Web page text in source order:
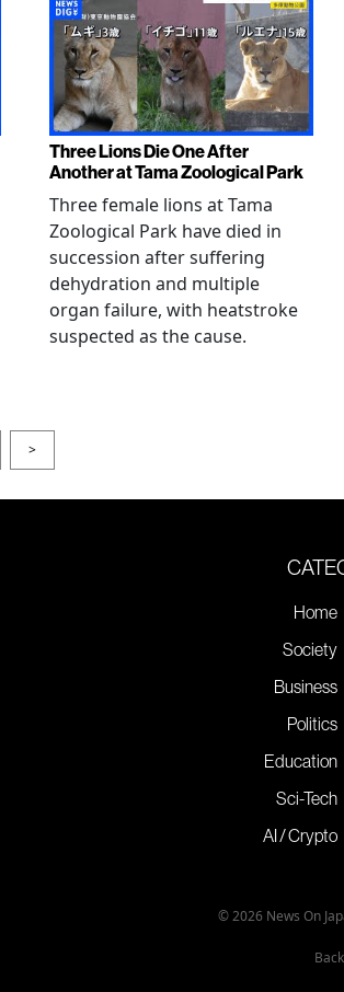
Three Lions Die One After
Another at Tama Zoological Park
Three female lions at Tama
Zoological Park have died in
succession after suffering
dehydration and multiple
organ failure, with heatstroke
suspected as the cause.
>
Home
Society
Business
Politics
Education
Sci-Tech
AI / Crypto
© 2026 News On